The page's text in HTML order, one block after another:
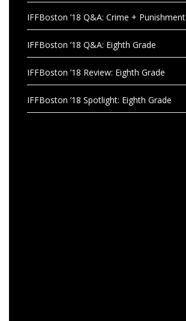
IFFBoston ’18 Q&A: Crime + Punishment
IFFBoston ’18 Q&A: Eighth Grade
IFFBoston ’18 Review: Eighth Grade
IFFBoston ’18 Spotlight: Eighth Grade